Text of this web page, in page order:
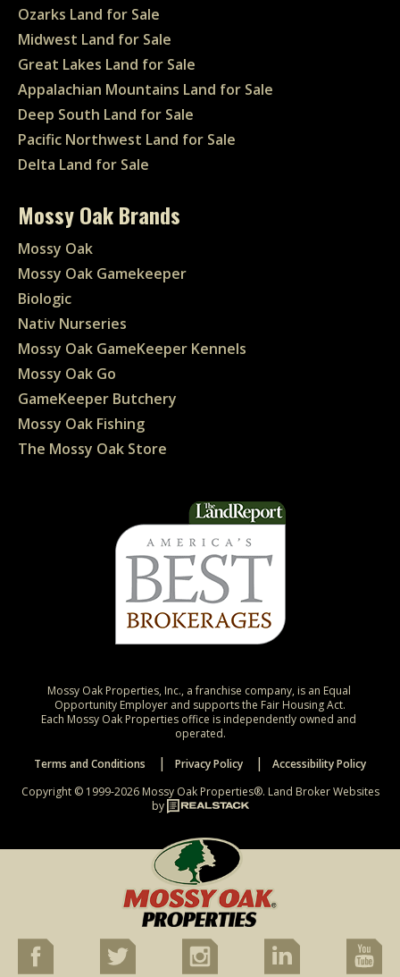
Ozarks Land for Sale
Midwest Land for Sale
Great Lakes Land for Sale
Appalachian Mountains Land for Sale
Deep South Land for Sale
Pacific Northwest Land for Sale
Delta Land for Sale
Mossy Oak Brands
Mossy Oak
Mossy Oak Gamekeeper
Biologic
Nativ Nurseries
Mossy Oak GameKeeper Kennels
Mossy Oak Go
GameKeeper Butchery
Mossy Oak Fishing
The Mossy Oak Store
Mossy Oak Properties, Inc., a franchise company, is an Equal
Opportunity Employer and supports the Fair Housing Act.
Each Mossy Oak Properties office is independently owned and
operated.
Terms and Conditions
Privacy Policy
Accessibility Policy
Copyright © 1999-2026 Mossy Oak Properties®. Land Broker Websites
by